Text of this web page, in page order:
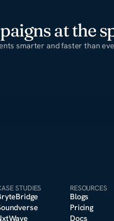
at the
smarter and faster than
STUDIES RESOURCES
Blogs
Pricing
Docs